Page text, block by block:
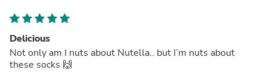
Delicious
Not only am I nuts about Nutella.. but I’m nuts about
these socks 🙌